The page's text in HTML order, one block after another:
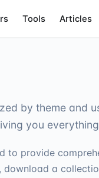
Tools Articles
by theme and
you
to provide
download a